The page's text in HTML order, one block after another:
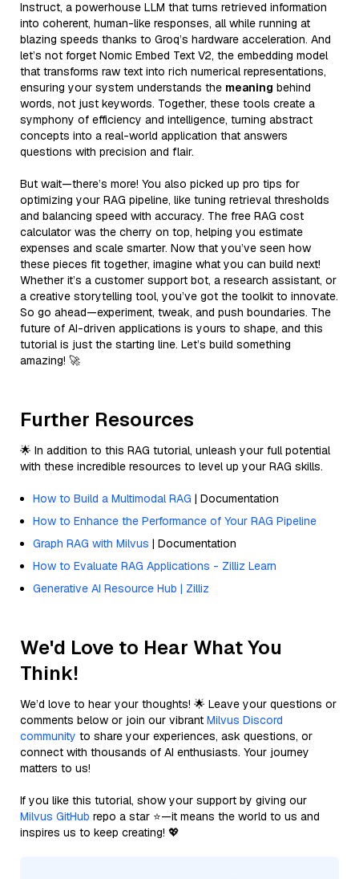
Instruct, a powerhouse LLM that turns retrieved information
into coherent, human-like responses, all while running at
blazing speeds thanks to Groq’s hardware acceleration. And
let’s not forget Nomic Embed Text V2, the embedding model
that transforms raw text into rich numerical representations,
ensuring your system understands the meaning behind
words, not just keywords. Together, these tools create a
symphony of efficiency and intelligence, turning abstract
concepts into a real-world application that answers
questions with precision and flair.
But wait—there’s more! You also picked up pro tips for
optimizing your RAG pipeline, like tuning retrieval thresholds
and balancing speed with accuracy. The free RAG cost
calculator was the cherry on top, helping you estimate
expenses and scale smarter. Now that you’ve seen how
these pieces fit together, imagine what you can build next!
Whether it’s a customer support bot, a research assistant, or
a creative storytelling tool, you’ve got the toolkit to innovate.
So go ahead—experiment, tweak, and push boundaries. The
future of AI-driven applications is yours to shape, and this
tutorial is just the starting line. Let’s build something
amazing! 🚀
Further Resources
🌟 In addition to this RAG tutorial, unleash your full potential
with these incredible resources to level up your RAG skills.
How to Build a Multimodal RAG | Documentation
How to Enhance the Performance of Your RAG Pipeline
Graph RAG with Milvus | Documentation
How to Evaluate RAG Applications - Zilliz Learn
Generative AI Resource Hub | Zilliz
We'd Love to Hear What You
Think!
We’d love to hear your thoughts! 🌟 Leave your questions or
comments below or join our vibrant Milvus Discord
community to share your experiences, ask questions, or
connect with thousands of AI enthusiasts. Your journey
matters to us!
If you like this tutorial, show your support by giving our
Milvus GitHub repo a star ⭐—it means the world to us and
inspires us to keep creating! 💖